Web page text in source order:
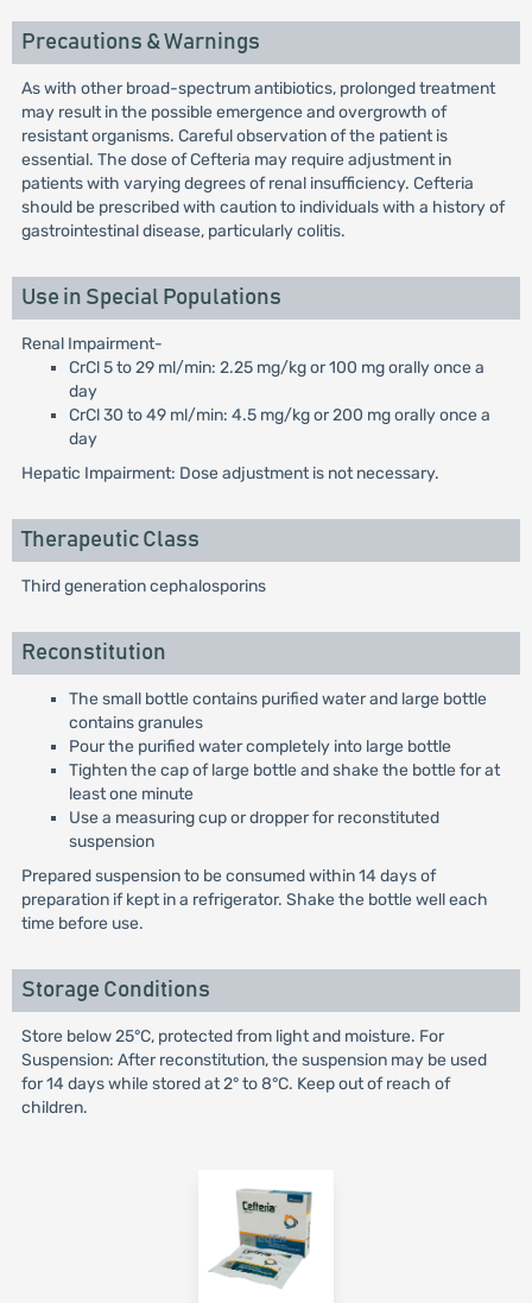
Precautions & Warnings
As with other broad-spectrum antibiotics, prolonged treatment
may result in the possible emergence and overgrowth of
resistant organisms. Careful observation of the patient is
essential. The dose of Cefteria may require adjustment in
patients with varying degrees of renal insufficiency. Cefteria
should be prescribed with caution to individuals with a history of
gastrointestinal disease, particularly colitis.
Use in Special Populations
Renal Impairment-
CrCl 5 to 29 ml/min: 2.25 mg/kg or 100 mg orally once a
day
CrCl 30 to 49 ml/min: 4.5 mg/kg or 200 mg orally once a
day
Hepatic Impairment: Dose adjustment is not necessary.
Therapeutic Class
Third generation cephalosporins
Reconstitution
The small bottle contains purified water and large bottle
contains granules
Pour the purified water completely into large bottle
Tighten the cap of large bottle and shake the bottle for at
least one minute
Use a measuring cup or dropper for reconstituted
suspension
Prepared suspension to be consumed within 14 days of
preparation if kept in a refrigerator. Shake the bottle well each
time before use.
Storage Conditions
Store below 25°C, protected from light and moisture. For
Suspension: After reconstitution, the suspension may be used
for 14 days while stored at 2° to 8°C. Keep out of reach of
children.